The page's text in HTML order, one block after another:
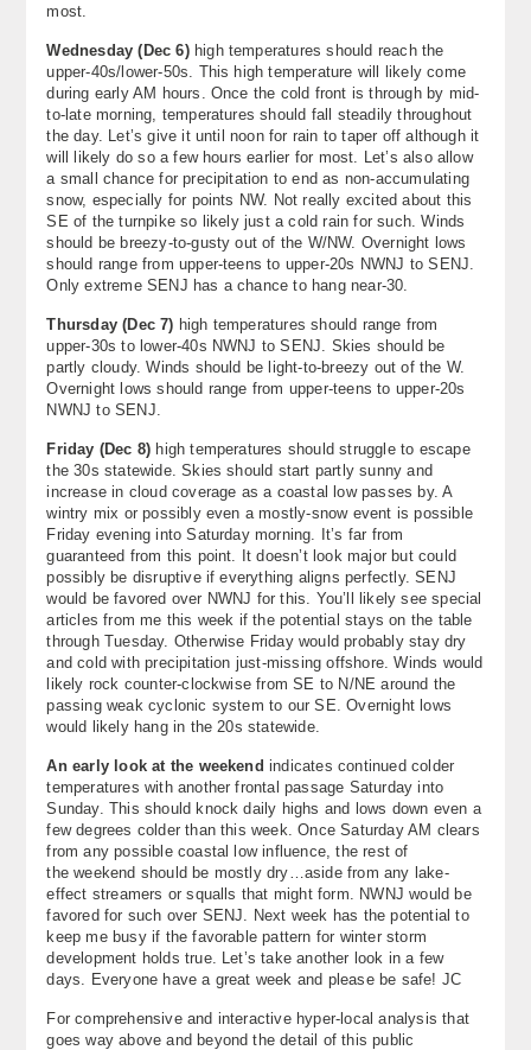
most.
Wednesday (Dec 6)high temperatures should reach the
upper-40s/lower-50s. This high temperature will likely come
during early AM hours. Once the cold front is through by mid-
to-late morning, temperatures should fall steadily throughout
the day. Let’s give it until noon for rain to taper off although it
will likely do so a few hours earlier for most. Let’s also allow
a small chance for precipitation to end as non-accumulating
snow, especially for points NW. Not really excited about this
SE of the turnpike so likely just a cold rain for such. Winds
should be breezy-to-gusty out of the W/NW. Overnight lows
should range from upper-teens to upper-20s NWNJ to SENJ.
Only extreme SENJ has a chance to hang near-30.
Thursday (Dec 7) high temperatures should range from
upper-30s to lower-40s NWNJ to SENJ. Skies should be
partly cloudy. Winds should be light-to-breezy out of the W.
Overnight lows should range from upper-teens to upper-20s
NWNJ to SENJ.
Friday (Dec 8) high temperatures should struggle to escape
the 30s statewide. Skies should start partly sunny and
increase in cloud coverage as a coastal low passes by. A
wintry mix or possibly even a mostly-snow event is possible
Friday evening into Saturday morning. It’s far from
guaranteed from this point. It doesn’t look major but could
possibly be disruptive if everything aligns perfectly. SENJ
would be favored over NWNJ for this. You’ll likely see special
articles from me this week if the potential stays on the table
through Tuesday. Otherwise Friday would probably stay dry
and cold with precipitation just-missing offshore. Winds would
likely rock counter-clockwise from SE to N/NE around the
passing weak cyclonic system to our SE. Overnight lows
would likely hang in the 20s statewide.
An early look at the weekend indicates continued colder
temperatures with another frontal passage Saturday into
Sunday. This should knock daily highs and lows down even a
few degrees colder than this week. Once Saturday AM clears
from any possible coastal low influence, the rest of
the weekend should be mostly dry…aside from any lake-
effect streamers or squalls that might form. NWNJ would be
favored for such over SENJ. Next week has the potential to
keep me busy if the favorable pattern for winter storm
development holds true. Let’s take another look in a few
days. Everyone have a great week and please be safe! JC
For comprehensive and interactive hyper-local analysis that
goes way above and beyond the detail of this public